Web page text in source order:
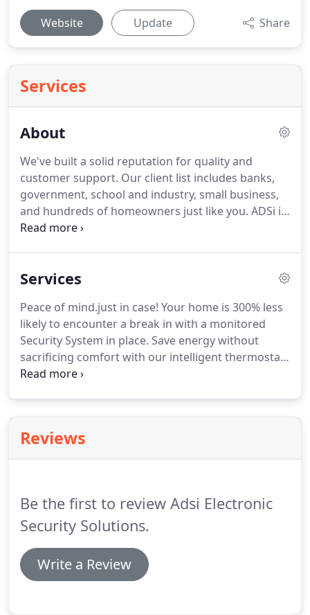
Website Update Share
Services
About
We've built a solid reputation for quality and
customer support. Our client list includes banks,
government, school and industry, small business,
and hundreds of homeowners just like you. ADSi is
the largest security company in North Central
price and we serve all of Arkansas and Southern
security and home management technologies,
such as the cable and phone companies.
Services
Peace of mind.just in case! Your home is 300% less
likely to encounter a break in with a monitored
Security System in place. Save energy without
sacrificing comfort with our intelligent thermostat
and smart technology service- it pays for itself!.
per day!.We are extremely proud and honored to
accept this award because we know it was YOU our
Reviews
Be the first to review Adsi Electronic
Security Solutions.
Write a Review